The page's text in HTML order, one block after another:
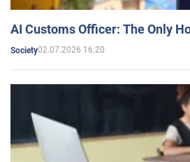
AI Customs Officer: The Only
Society02.07.2026 16:20